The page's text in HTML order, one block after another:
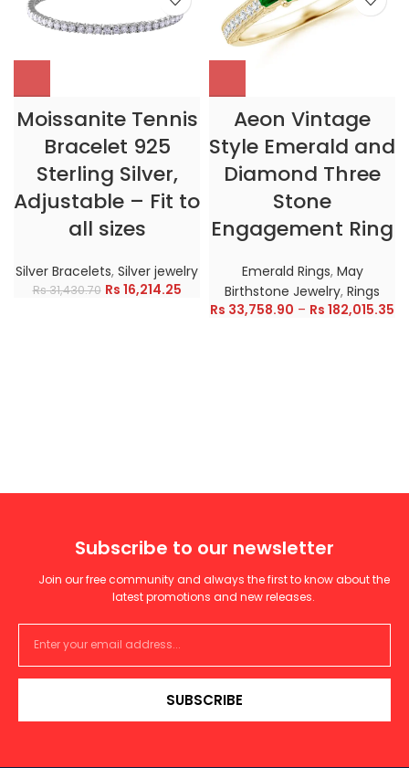
Moissanite Tennis
Bracelet 925
Sterling Silver,
Adjustable – Fit to
all sizes
Silver Bracelets, Silver jewelry
Rs31,430.70 Rs 16,214.25
Aeon Vintage
Style Emerald and
Diamond Three
Stone
Engagement Ring
Emerald Rings, May
Birthstone Jewelry, Rings
Rs 33,758.90 – Rs 182,015.35
Subscribe to our newsletter
Join our free community and always the first to know about the
latest promotions and new releases.
SUBSCRIBE